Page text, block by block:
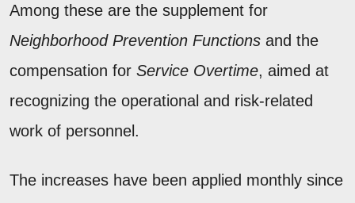
Among these are the supplement for
Neighborhood Prevention Functions and the
compensation for Service Overtime, aimed at
recognizing the operational and risk-related
work of personnel.
The increases have been applied monthly since